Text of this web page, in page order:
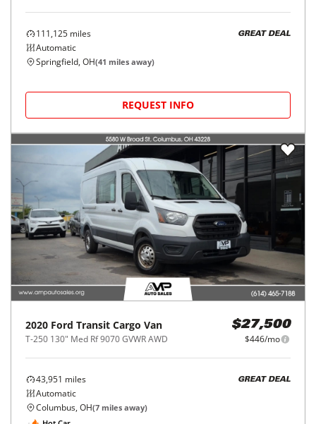
111,125 miles
Automatic
GREAT DEAL
Springfield, OH(41 miles away)
REQUEST INFO
2020 Ford Transit Cargo Van
T-250 130" Med Rf 9070 GVWR AWD
$27,500
$446/mo
43,951 miles
Automatic
GREAT DEAL
Columbus, OH(7 miles away)